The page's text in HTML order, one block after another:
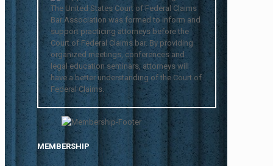
The United States Court of Federal Claims
Bar Association was formed to inform and
support practicing attorneys before the
Court of Federal Claims bar. By providing
organized meetings, conferences and
legal education seminars, attorneys will
have a better understanding of the Court of
Federal Claims.
MEMBERSHIP